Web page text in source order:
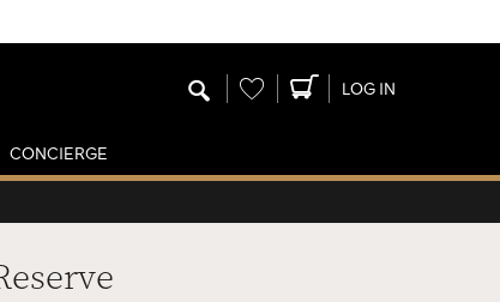
Wishlist LOG IN
CONCIERGE